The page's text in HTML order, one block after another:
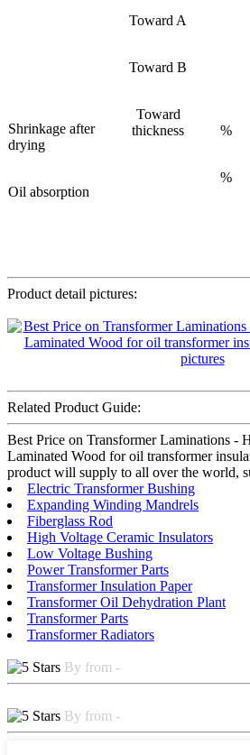
Shrinkage after
drying
Toward A
%
Toward B
Toward
thickness
Oil absorption
%
Product detail pictures:
Related Product Guide:
Best Price on Transformer Laminations -
Laminated Wood for oil transformer
product will supply to all over the world,
Electric Transformer Bushing
Expanding Winding Mandrels
Fiberglass Rod
High Voltage Ceramic Insulators
Low Voltage Bushing
Power Transformer Parts
Transformer Insulation Paper
Transformer Oil Dehydration Plant
Transformer Parts
Transformer Radiators
By from -
By from -